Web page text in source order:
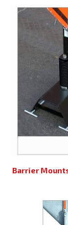
Barrier